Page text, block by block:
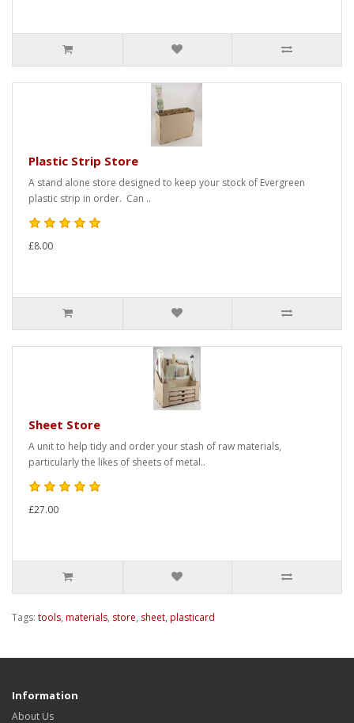
Plastic Strip Store
A stand alone store designed to keep your stock of Evergreen
plastic strip in order. Can ..
£8.00
Sheet Store
A unit to help tidy and order your stash of raw materials,
particularly the likes of sheets of metal..
£27.00
Tags: tools, materials, store, sheet, plasticard
Information
About Us